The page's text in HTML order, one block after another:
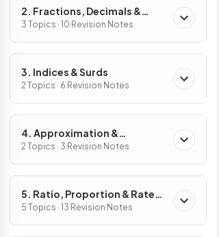
2. Fractions, Decimals &
Percentages
3 Topics · 10 Revision Notes
3. Indices & Surds
2 Topics · 6 Revision Notes
4. Approximation &
Estimation
2 Topics · 3 Revision Notes
5. Ratio, Proportion & Rates
of Change
5 Topics · 13 Revision Notes